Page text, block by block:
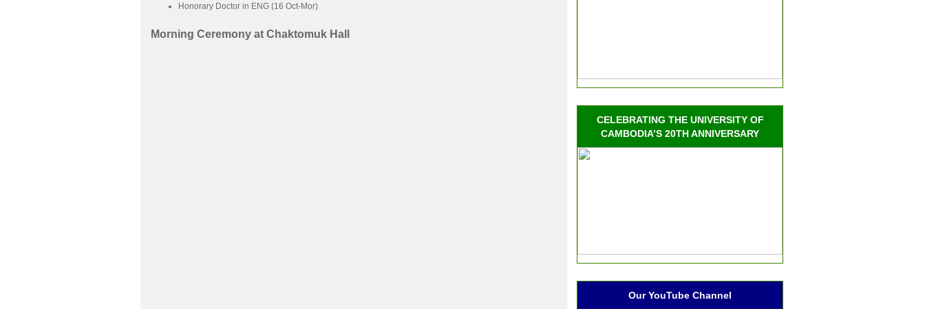
Honorary Doctor in ENG (16 Oct-Mor)
Morning Ceremony at Chaktomuk Hall
CELEBRATING THE UNIVERSITY OF
CAMBODIA’S 20TH ANNIVERSARY
Our YouTube Channel